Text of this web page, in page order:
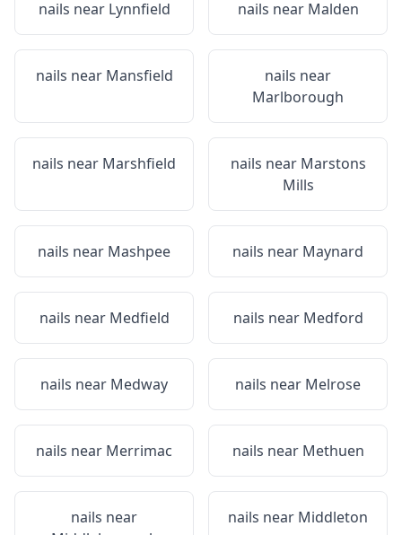
nails near Lynnfield nails near Malden
nails near Mansfield
nails near
Marlborough
nails near Marshfield nails near Marstons
Mills
nails near Mashpee nails near Maynard
nails near Medfield nails near Medford
nails near Medway nails near Melrose
nails near Merrimac nails near Methuen
nails near
nails near Middleton